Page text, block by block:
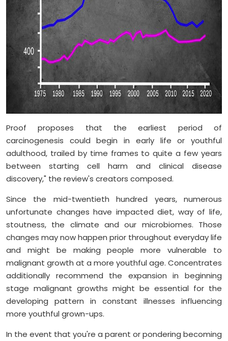
Proof proposes that the earliest period of
carcinogenesis could begin in early life or youthful
adulthood, trailed by time frames to quite a few years
between starting cell harm and clinical disease
discovery," the review's creators composed.
Since the mid-twentieth hundred years, numerous
unfortunate changes have impacted diet, way of life,
stoutness, the climate and our microbiomes. Those
changes may now happen prior throughout everyday life
and might be making people more vulnerable to
malignant growth at a more youthful age. Concentrates
additionally recommend the expansion in beginning
stage malignant growths might be essential for the
developing pattern in constant illnesses influencing
more youthful grown-ups.
In the event that you're a parent or pondering becoming